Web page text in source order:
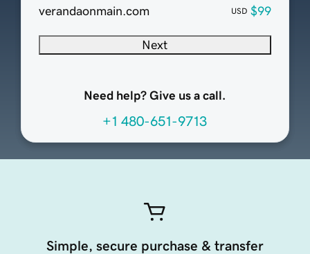
verandaonmain.com USD $99
Next
Need help? Give us a call.
+1 480-651-9713
Simple, secure purchase & transfer